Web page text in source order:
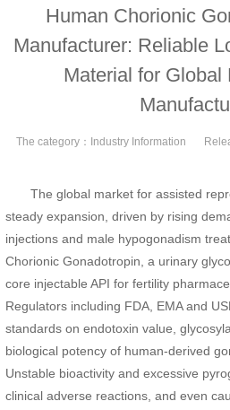
Human Chorionic
Manufacturer: Reliable
Material for Global
The category： Industry Information
The global market for assisted
steady expansion, driven by rising
injections and male hypogonadism
Chorionic Gonadotropin, a urinary
core injectable API for fertility
Regulators including FDA, EMA and
standards on endotoxin value,
biological potency of human-derived
Unstable bioactivity and excessive
clinical adverse reactions, and even